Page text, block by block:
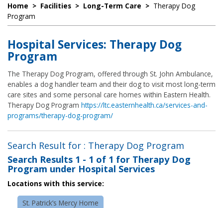
Home > Facilities > Long-Term Care > Therapy Dog
Program
Hospital Services: Therapy Dog
Program
The Therapy Dog Program, offered through St. John Ambulance,
enables a dog handler team and their dog to visit most long-term
care sites and some personal care homes within Eastern Health.
Therapy Dog Program https://ltc.easternhealth.ca/services-and-
programs/therapy-dog-program/
Search Result for : Therapy Dog Program
Search Results 1 - 1 of 1 for Therapy Dog
Program under Hospital Services
Locations with this service:
St. Patrick’s Mercy Home